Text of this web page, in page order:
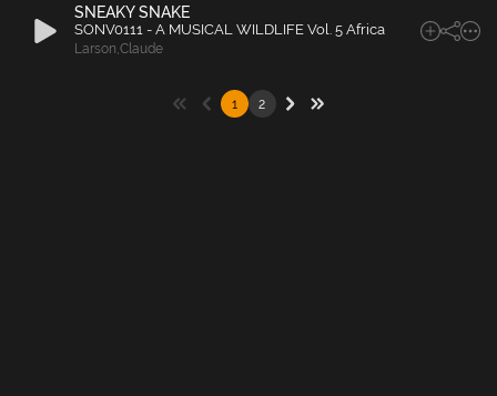
SNEAKY SNAKE
SONV0111 - A MUSICAL WILDLIFE Vol. 5 Africa
Larson,Claude
1 2